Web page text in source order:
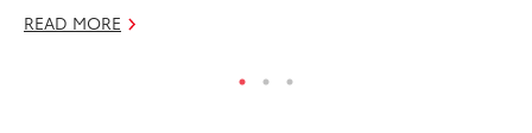
READ MORE